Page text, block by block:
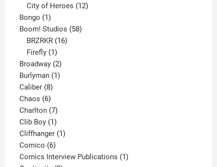
products
City of Heroes 12
Bongo 11
product
Boom! Studios 5858
BRZRKR 16
Firefly 1
product
Broadway 22
products
Burlyman 11
Caliber 88
products
Chaos 66
products
Charlton 77
products
Clib Boy 11
product
Cliffhanger 11
Comico 66
products
Comics Interview Publications 11